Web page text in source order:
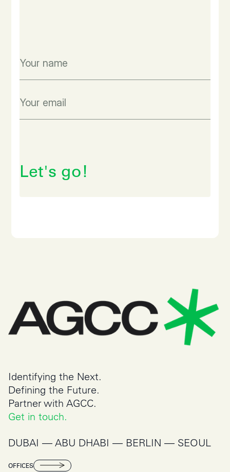
Identifying the Next.
Defining the Future.
Partner with AGCC.
Get in touch.
DUBAI –– ABU DHABI –– BERLIN –– SEOUL
OFFICES